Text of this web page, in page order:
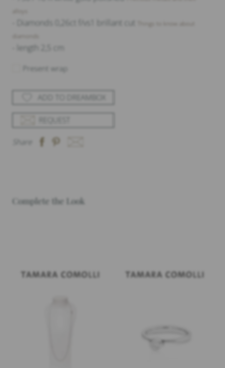
- Diamonds 0,26ct f/vs1 brillant cut
- length 2,5 cm
Present wrap
Share
Complete the Look